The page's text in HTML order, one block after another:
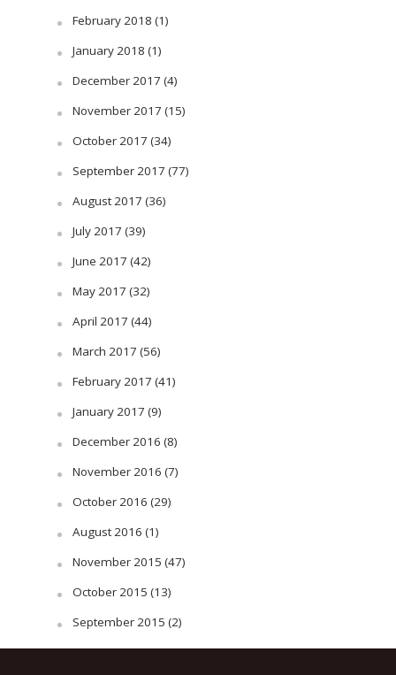
February 2018 (1)
January 2018 (1)
December 2017 (4)
November 2017 (15)
October 2017 (34)
September 2017 (77)
August 2017 (36)
July 2017 (39)
June 2017 (42)
May 2017 (32)
April 2017 (44)
March 2017 (56)
February 2017 (41)
January 2017 (9)
December 2016 (8)
November 2016 (7)
October 2016 (29)
August 2016 (1)
November 2015 (47)
October 2015 (13)
September 2015 (2)